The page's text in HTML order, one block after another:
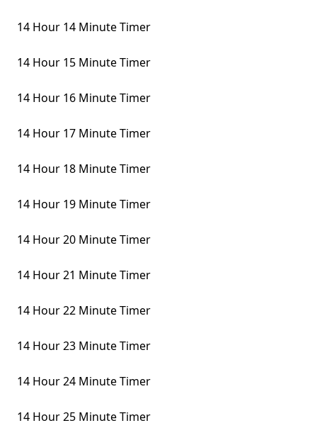
14 Hour 14 Minute Timer
14 Hour 15 Minute Timer
14 Hour 16 Minute Timer
14 Hour 17 Minute Timer
14 Hour 18 Minute Timer
14 Hour 19 Minute Timer
14 Hour 20 Minute Timer
14 Hour 21 Minute Timer
14 Hour 22 Minute Timer
14 Hour 23 Minute Timer
14 Hour 24 Minute Timer
14 Hour 25 Minute Timer